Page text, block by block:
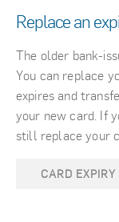
Replace an
The older bank-
You can replace
expires and
your new card. If
still replace your
CARD